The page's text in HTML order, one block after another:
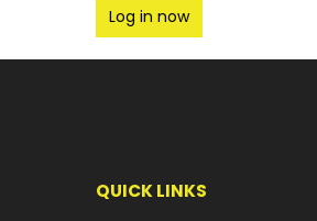
Log in now
QUICK LINKS